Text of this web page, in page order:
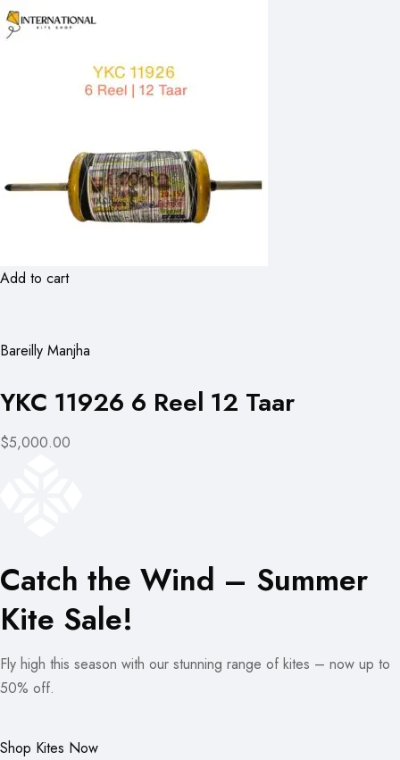
Add to cart
Bareilly Manjha
YKC 11926 6 Reel 12 Taar
$5,000.00
Catch the Wind – Summer
Kite Sale!
Fly high this season with our stunning range of kites – now up to
50% off.
Shop Kites Now